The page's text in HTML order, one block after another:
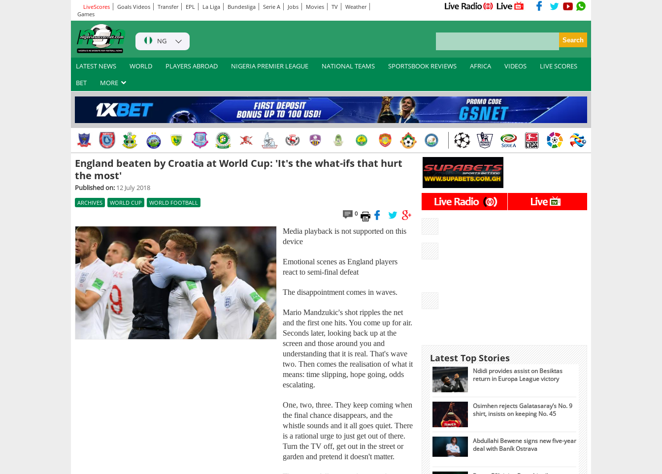
LiveScores Goals Videos Transfer EPL La Liga Bundesliga Serie A Jobs Movies TV
Weather
Games
NG
LATEST NEWS WORLD PLAYERS ABROAD NIGERIA PREMIER LEAGUE NATIONAL TEAMS SPORTSBOOK REVIEWS AFRICA VIDEOS
LIVE SCORES
BET
MORE
England beaten by Croatia at World Cup: 'It's the what-ifs that hurt
the most'
Published on: 12 July 2018
ARCHIVES WORLD CUP
WORLD FOOTBALL
0
Media playback is not supported on this
device
Emotional scenes as England players
react to semi-final defeat
The disappointment comes in waves.
Mario Mandzukic's shot ripples the net
and the first one hits. You come up for air.
Seconds later, looking back up at the
screen and those around you and
understanding that it is real. That's wave
two. Then comes the realisation of what it
means: time slipping, hope going, odds
escalating.
One, two, three. They keep coming when
the final chance disappears, and the
whistle sounds and it all goes quiet. There
is a rational urge to just get out of there.
Turn the TV off, get out in the street or
garden and pretend it doesn't matter.
Latest Top Stories
Ndidi provides assist on Besiktas
return in Europa League victory
Osimhen rejects Galatasaray’s No. 9
shirt, insists on keeping No. 45
Abdullahi Bewene signs new five-year
deal with Baník Ostrava